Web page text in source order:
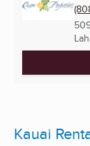
Kauai